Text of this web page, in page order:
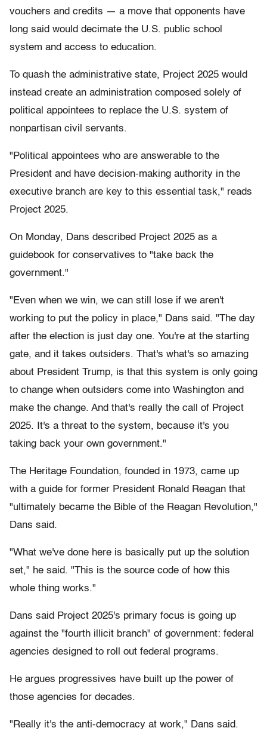
vouchers and credits — a move that opponents have
long said would decimate the U.S. public school
system and access to education.
To quash the administrative state, Project 2025 would
instead create an administration composed solely of
political appointees to replace the U.S. system of
nonpartisan civil servants.
"Political appointees who are answerable to the
President and have decision-making authority in the
executive branch are key to this essential task," reads
Project 2025.
On Monday, Dans described Project 2025 as a
guidebook for conservatives to "take back the
government."
"Even when we win, we can still lose if we aren't
working to put the policy in place," Dans said. "The day
after the election is just day one. You're at the starting
gate, and it takes outsiders. That's what's so amazing
about President Trump, is that this system is only going
to change when outsiders come into Washington and
make the change. And that's really the call of Project
2025. It's a threat to the system, because it's you
taking back your own government."
The Heritage Foundation, founded in 1973, came up
with a guide for former President Ronald Reagan that
"ultimately became the Bible of the Reagan Revolution,"
Dans said.
"What we've done here is basically put up the solution
set," he said. "This is the source code of how this
whole thing works."
Dans said Project 2025's primary focus is going up
against the "fourth illicit branch" of government: federal
agencies designed to roll out federal programs.
He argues progressives have built up the power of
those agencies for decades.
"Really it's the anti-democracy at work," Dans said.